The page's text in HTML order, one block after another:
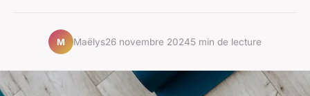
M Maëlys26 novembre 20245 min de lecture